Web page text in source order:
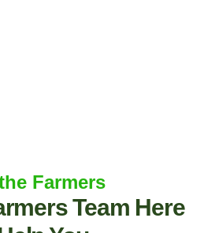
Farmers
Team Here